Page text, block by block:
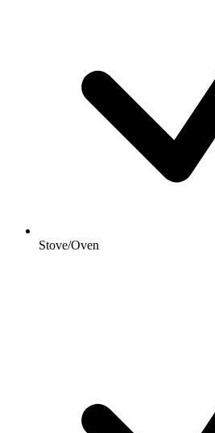
Stove/Oven